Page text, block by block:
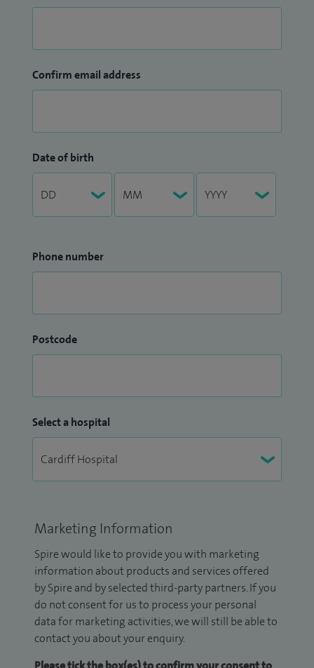
Confirm email address
Date of birth
Phone number
Postcode
Select a hospital
Marketing Information
Spire would like to provide you with marketing
information about products and services offered
by Spire and by selected third-party partners. If you
do not consent for us to process your personal
data for marketing activities, we will still be able to
contact you about your enquiry.